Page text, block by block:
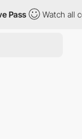
Watch all